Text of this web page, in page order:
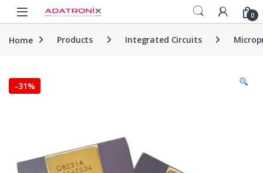
Skip to navigation
Skip to content
Open 0
Home Products Integrated Circuits
-31%